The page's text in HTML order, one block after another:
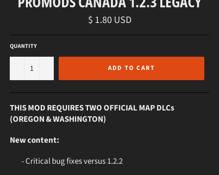
Regular
price
$ 1.80 USD
QUANTITY
ADD TO CART
THIS MOD REQUIRES TWO OFFICIAL MAP DLCs
(OREGON & WASHINGTON)
New content:
- Critical bug fixes versus 1.2.2